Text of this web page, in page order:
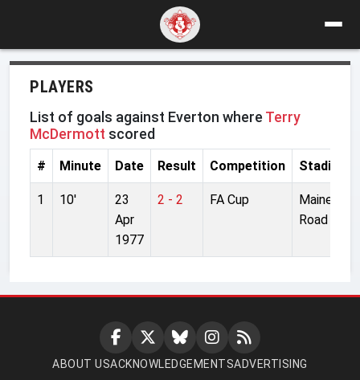
PLAYERS
List of goals against Everton where Terry
McDermott scored
# Minute Date Result Competition Stadium
1 10'
23
Apr
1977
2 - 2 FA Cup
Maine
Road
ABOUT USACKNOWLEDGEMENTSADVERTISING